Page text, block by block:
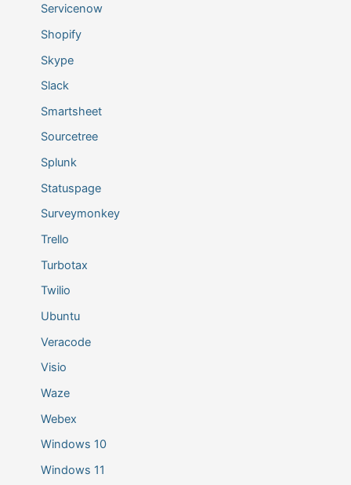
Servicenow
Shopify
Skype
Slack
Smartsheet
Sourcetree
Splunk
Statuspage
Surveymonkey
Trello
Turbotax
Twilio
Ubuntu
Veracode
Visio
Waze
Webex
Windows 10
Windows 11